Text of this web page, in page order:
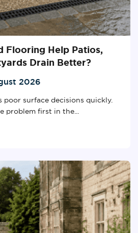
Flooring Help Patios,
Drain Better?
2026
poor surface decisions quickly.
problem first in the...